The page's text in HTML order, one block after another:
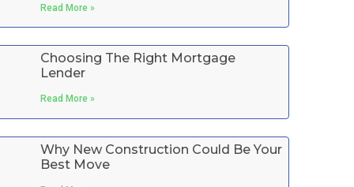
Read More »
Choosing The Right Mortgage
Lender
Read More »
Why New Construction Could Be Your
Best Move